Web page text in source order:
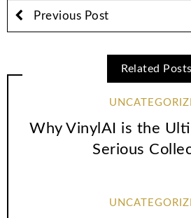
Previous Post
Related Posts
Why VinylAI is the
Serious